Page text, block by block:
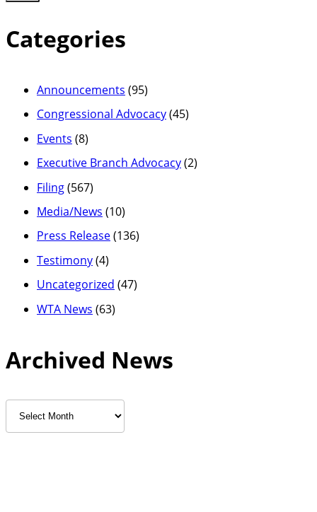
Categories
Announcements (95)
Congressional Advocacy(45)
Events (8)
Executive Branch Advocacy(2)
Filing(567)
Media/News (10)
Press Release(136)
Testimony(4)
Uncategorized (47)
WTA News (63)
Archived News
Archived
News